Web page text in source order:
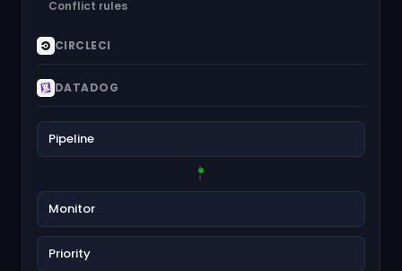
Conflict rules
CIRCLECI
DATADOG
Pipeline
Monitor
Priority